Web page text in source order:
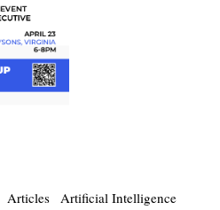
Articles Artificial Intelligence